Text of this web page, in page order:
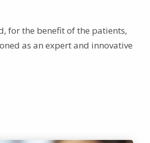
for the benefit of the patients,
as an expert and innovative